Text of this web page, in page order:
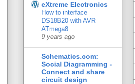
eXtreme Electronics
How to interface
DS18B20 with AVR
ATmega8
9 years ago
Schematics.com:
Social Diagramming -
Connect and share
circuit design